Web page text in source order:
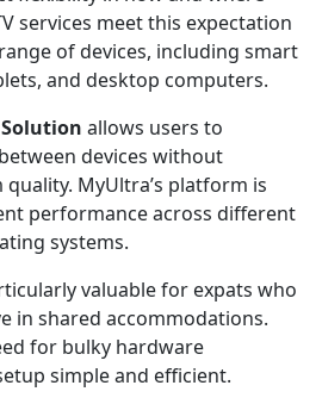
services meet this expectation
of devices, including smart
and desktop computers.
Solution allows users to
devices without
MyUltra’s platform is
performance across different
systems.
valuable for expats who
in shared accommodations.
for bulky hardware
simple and efficient.